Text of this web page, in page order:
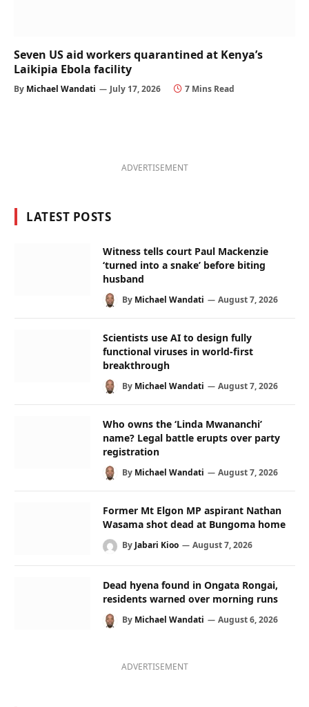
Seven US aid workers quarantined at Kenya’s
Laikipia Ebola facility
By Michael Wandati July 17, 2026 7 Mins Read
ADVERTISEMENT
LATEST POSTS
Witness tells court Paul Mackenzie
‘turned into a snake’ before biting
husband
By Michael Wandati August 7, 2026
Scientists use AI to design fully
functional viruses in world-first
breakthrough
By Michael Wandati August 7, 2026
Who owns the ‘Linda Mwananchi’
name? Legal battle erupts over party
registration
By Michael Wandati August 7, 2026
Former Mt Elgon MP aspirant Nathan
Wasama shot dead at Bungoma home
By Jabari Kioo August 7, 2026
Dead hyena found in Ongata Rongai,
residents warned over morning runs
By Michael Wandati August 6, 2026
ADVERTISEMENT